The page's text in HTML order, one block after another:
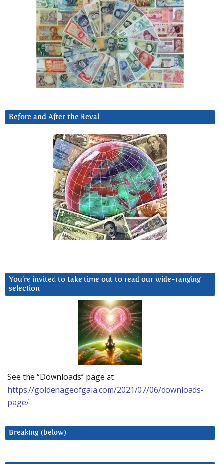
Before and After the Reval
You’re invited to take time out to read our wide-ranging
selection
See the “Downloads” page at
https://goldenageofgaia.com/2021/07/06/downloads-
page/
Breaking (below)